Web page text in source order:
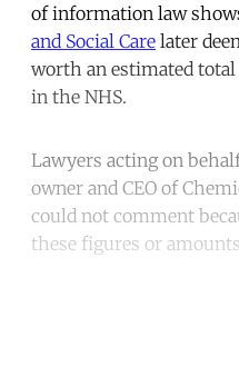
of information law
and Social Care later
worth an estimated
in the NHS.
Lawyers acting on
owner and CEO of
could not comment
these figures or